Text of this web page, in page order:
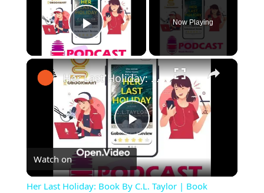
Play Video
Now Playing
×
Play
Video
Her Last Holiday: Book By C.L. Taylor | Book Review Podcast
Watch on
Her Last Holiday: Book By C.L. Taylor | Book